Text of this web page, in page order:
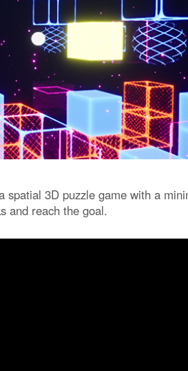
spatial 3D puzzle game with a
and reach the goal.